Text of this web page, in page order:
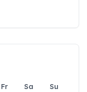
Fr Sa
Su